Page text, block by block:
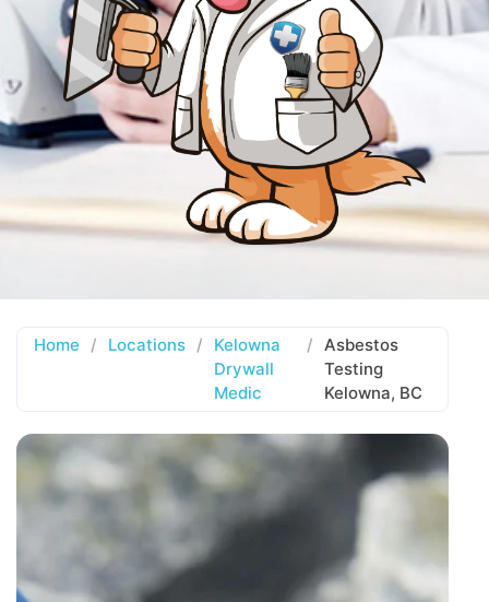
Home / Locations /
Kelowna
Drywall
Medic
/ Asbestos
Testing
Kelowna, BC